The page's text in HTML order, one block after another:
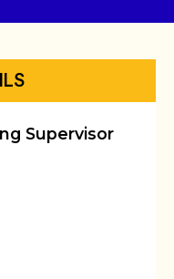
Supervisor